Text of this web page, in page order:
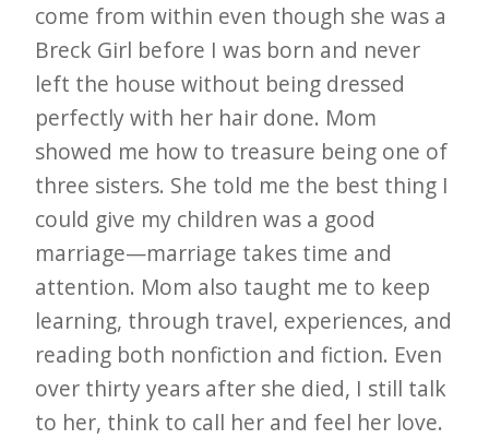
come from within even though she was a
Breck Girl before I was born and never
left the house without being dressed
perfectly with her hair done. Mom
showed me how to treasure being one of
three sisters. She told me the best thing I
could give my children was a good
marriage—marriage takes time and
attention. Mom also taught me to keep
learning, through travel, experiences, and
reading both nonfiction and fiction. Even
over thirty years after she died, I still talk
to her, think to call her and feel her love.